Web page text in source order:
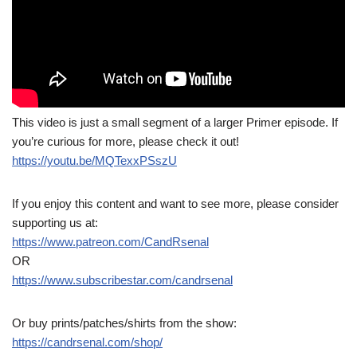
This video is just a small segment of a larger Primer episode. If
you’re curious for more, please check it out!
https://youtu.be/MQTexxPSszU
If you enjoy this content and want to see more, please consider
supporting us at:
https://www.patreon.com/CandRsenal
OR
https://www.subscribestar.com/candrsenal
Or buy prints/patches/shirts from the show:
https://candrsenal.com/shop/